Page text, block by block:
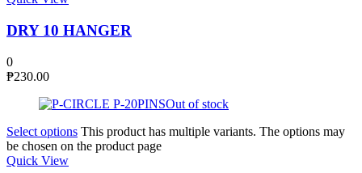
DRY 10 HANGER
0
₱230.00
Out of stock
Select options This product has multiple variants. The options may
be chosen on the product page
Quick View